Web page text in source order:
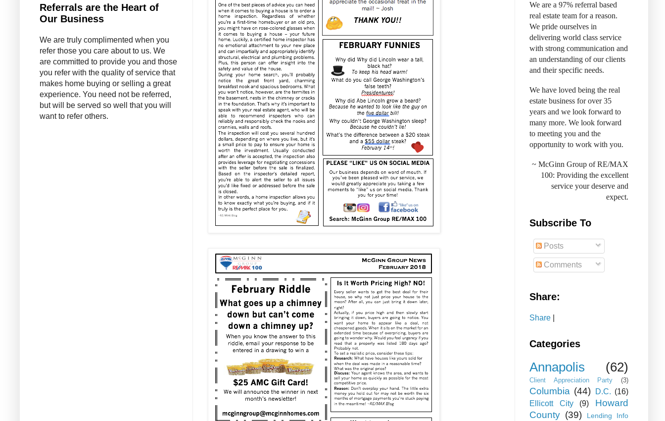
Referrals are the Heart of
Our Business
We are truly complimented when you
refer those you care about to us. We
are committed to provide you and those
you refer with the quality of service that
makes home buying or selling a great
experience. You need not be referred,
but will be served so well that you will
want to refer others.
We are a 97% referral based
real estate team for a reason.
We pride ourselves in
delivering world class service
with strong communication and
an understanding of our clients
and their specific needs.
We have loved being the real
estate business for over 35
years and we look forward to
many more. We look forward
to meeting you and the
opportunity to work with you.
~ McGinn Group of RE/MAX
100: Providing the excellent
service your deserve and
expect.
Subscribe To
Posts
Comments
Share:
Share
Categories
Annapolis (62)
Client Appreciation Party (3)
Columbia (44) D.C. (16)
Ellicott City
(9)
Howard
County (39)
Lending Info